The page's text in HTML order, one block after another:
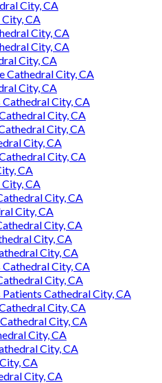
City, CA
CA
City, CA
City, CA
City, CA
Cathedral City, CA
City, CA
City, CA
City, CA
City, CA
City, CA
City, CA
CA
CA
City, CA
City, CA
City, CA
City, CA
City, CA
City, CA
City, CA
Cathedral City, CA
City, CA
City, CA
City, CA
City, CA
CA
City, CA